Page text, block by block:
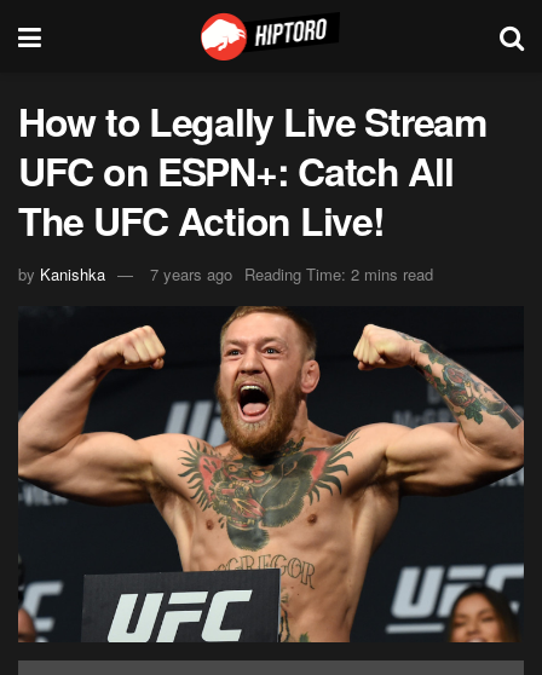
How to Legally Live Stream
UFC on ESPN+: Catch All
The UFC Action Live!
by Kanishka 7 years ago Reading Time: 2 mins read